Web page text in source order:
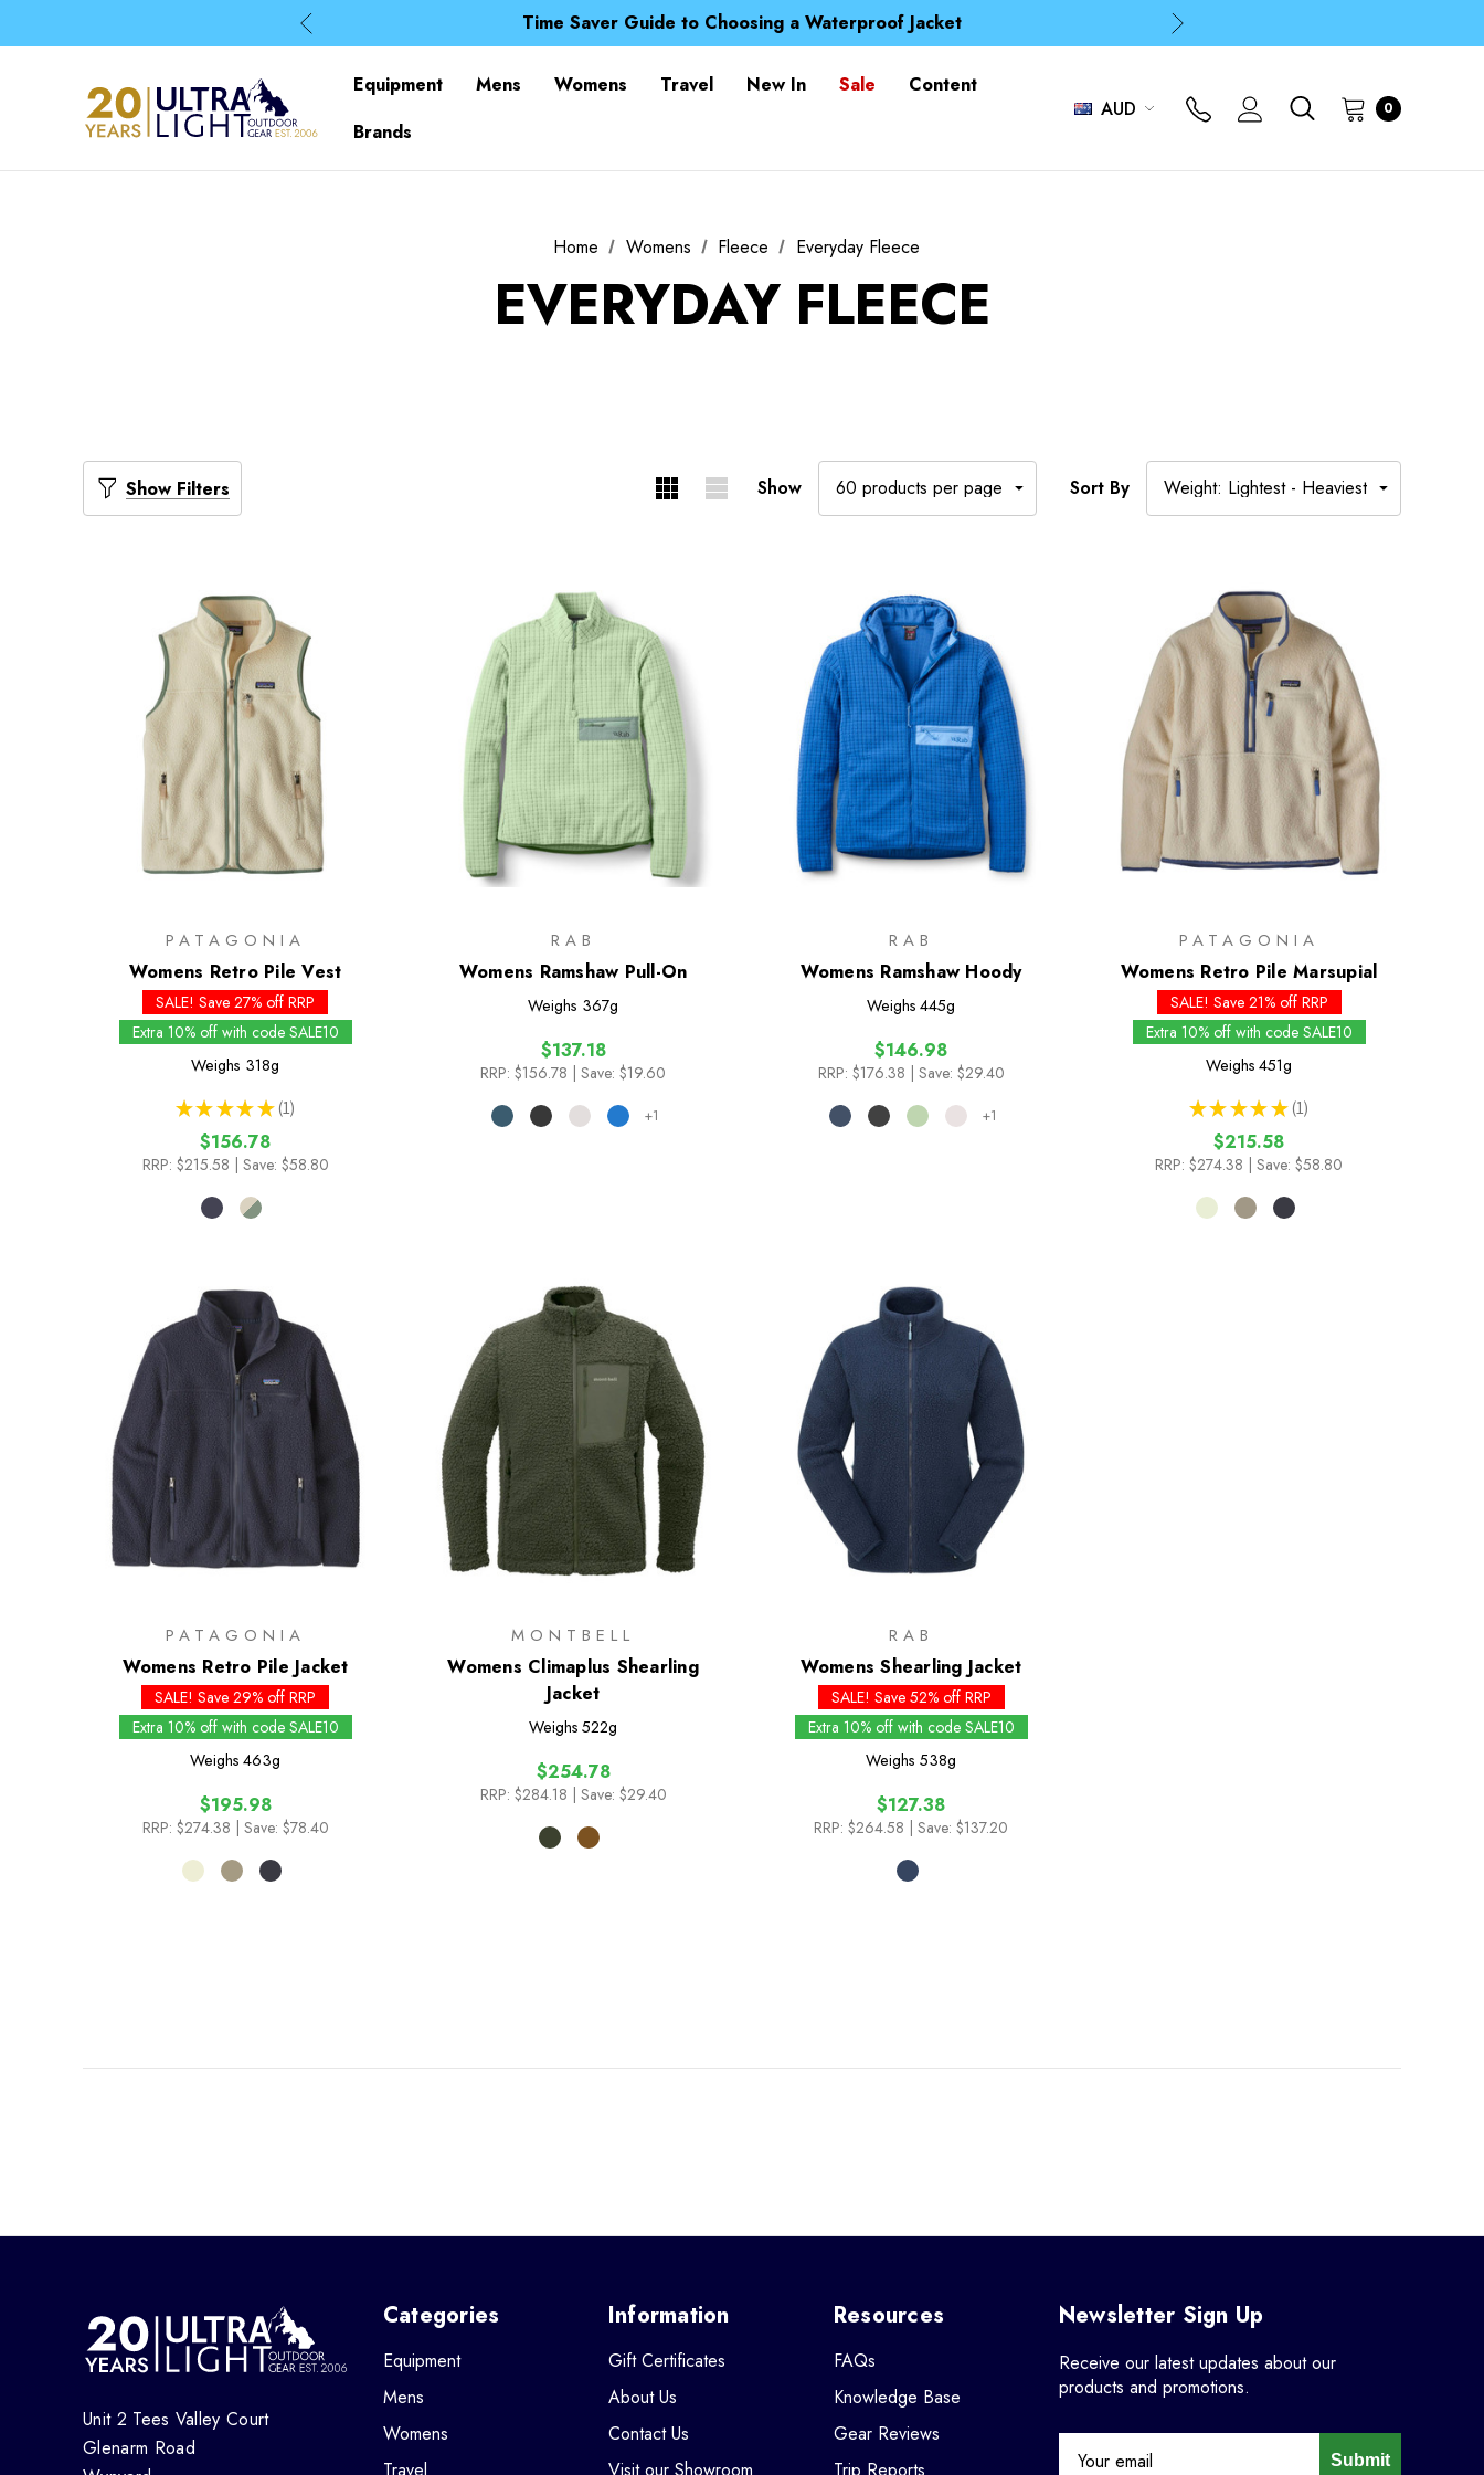
Time Saver Guide to Choosing a Waterproof Jacket
Spend over £25 and get our Anniversary Neck Tube for 1p
Time Saver Guide to Choosing a Waterproof Jacket
Equipment Mens Womens Travel New In Sale
Content
Brands
AUD 0
Home Womens Fleece Everyday Fleece
EVERYDAY FLEECE
Show Filters Show Sort By
PATAGONIA
Womens Retro Pile Vest
SALE! Save 27% off RRP
Extra 10% off with code SALE10
Weighs 318g
★ ★ ★ ★ ★ 1
1
$156.78
RRP: $215.58 | Save: $58.80
RAB
Womens Ramshaw Pull-On
Weighs 367g
$137.18
RRP: $156.78 | Save: $19.60
+1
RAB
Womens Ramshaw Hoody
Weighs 445g
$146.98
RRP: $176.38 | Save: $29.40
+1
PATAGONIA
Womens Retro Pile Marsupial
SALE! Save 21% off RRP
Extra 10% off with code SALE10
Weighs 451g
★ ★ ★ ★ ★ 1
1
$215.58
RRP: $274.38 | Save: $58.80
PATAGONIA
Womens Retro Pile Jacket
SALE! Save 29% off RRP
Extra 10% off with code SALE10
Weighs 463g
$195.98
RRP: $274.38 | Save: $78.40
MONTBELL
Womens Climaplus Shearling
Jacket
Weighs 522g
$254.78
RRP: $284.18 | Save: $29.40
RAB
Womens Shearling Jacket
SALE! Save 52% off RRP
Extra 10% off with code SALE10
Weighs 538g
$127.38
RRP: $264.58 | Save: $137.20
Unit 2 Tees Valley Court
Glenarm Road
Categories
Equipment
Mens
Womens
Information
Gift Certificates
About Us
Contact Us
Resources
FAQs
Knowledge Base
Gear Reviews
Newsletter Sign Up
Receive our latest updates about our
products and promotions.
Submit